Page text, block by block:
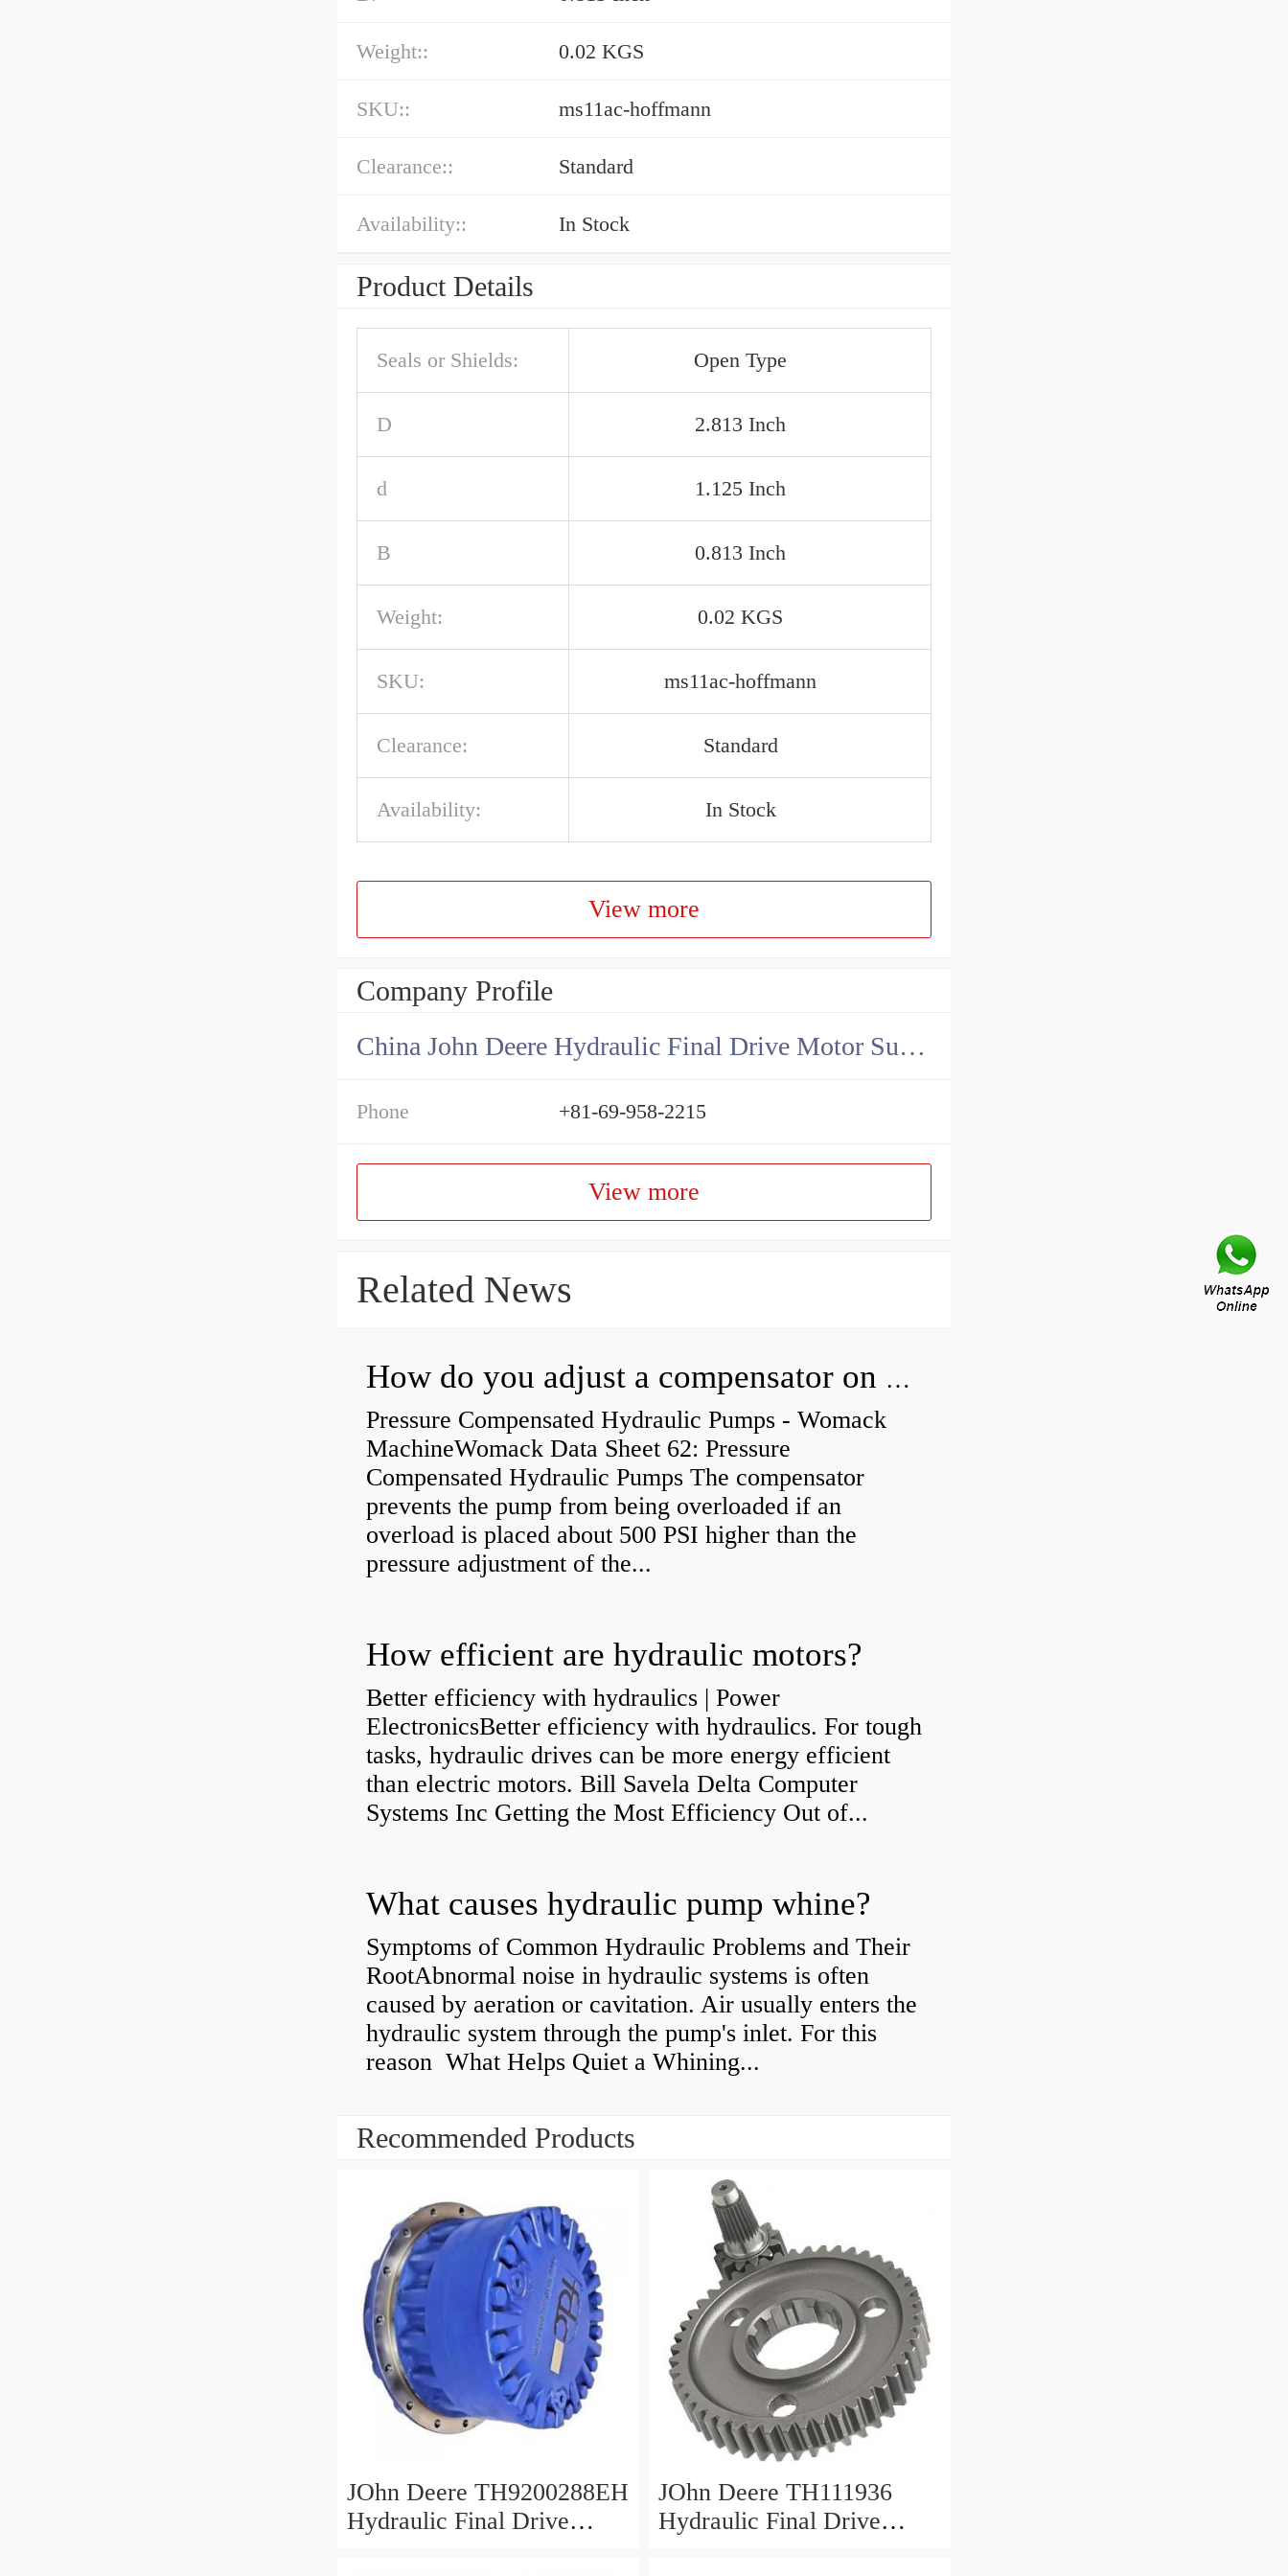
Weight:: 0.02 KGS
SKU:: ms11ac-hoffmann
Clearance:: Standard
Availability:: In Stock
Product Details
Seals or Shields: Open Type
D 2.813 Inch
d 1.125 Inch
B 0.813 Inch
Weight: 0.02 KGS
SKU: ms11ac-hoffmann
Clearance: Standard
Availability: In Stock
View more
Company Profile
China John Deere Hydraulic Final Drive Motor Supplier
Phone +81-69-958-2215
View more
Related News
How do you adjust a compensator on a hydraulic pump?
Pressure Compensated Hydraulic Pumps - Womack
MachineWomack Data Sheet 62: Pressure
Compensated Hydraulic Pumps The compensator
prevents the pump from being overloaded if an
overload is placed about 500 PSI higher than the
pressure adjustment of the...
How efficient are hydraulic motors?
Better efficiency with hydraulics | Power
ElectronicsBetter efficiency with hydraulics. For tough
tasks, hydraulic drives can be more energy efficient
than electric motors. Bill Savela Delta Computer
Systems Inc Getting the Most Efficiency Out of...
What causes hydraulic pump whine?
Symptoms of Common Hydraulic Problems and Their
RootAbnormal noise in hydraulic systems is often
caused by aeration or cavitation. Air usually enters the
hydraulic system through the pump's inlet. For this
reason What Helps Quiet a Whining...
Recommended Products
JOhn Deere TH9200288EH
Hydraulic Final Drive
JOhn Deere TH111936
Hydraulic Final Drive